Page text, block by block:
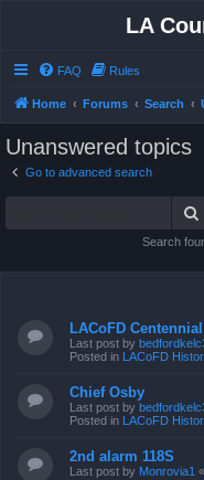
LA
FAQ Rules
Home Forums Search
Unanswered topics
Go to advanced search
Search
LACoFD
Last post by
Posted in LACoFD
Chief Osby
Last post by
Posted in LACoFD
2nd alarm 118S
Last post by Monrovia1 «